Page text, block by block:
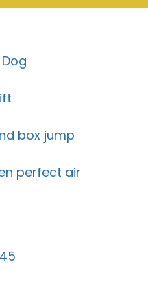
box jump
perfect air